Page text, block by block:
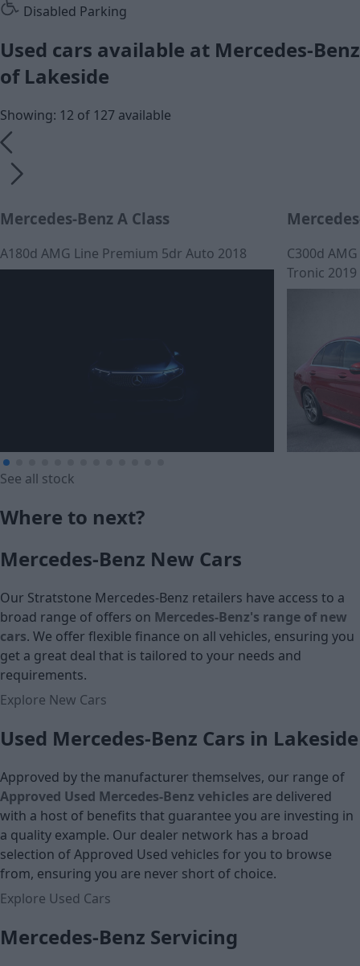
Disabled Parking
Used cars available at Mercedes-Benz
of Lakeside
Showing: 12 of 127 available
Mercedes-Benz A Class
A180d AMG Line Premium 5dr Auto 2018
Cash price
C300d
Tronic 2019
£17,990
Cash price
See all stock
Where to next?
Mercedes-Benz New Cars
Our Stratstone Mercedes-Benz retailers have access to a
broad range of offers on Mercedes-Benz's range of new
cars. We offer flexible finance on all vehicles, ensuring you
get a great deal that is tailored to your needs and
requirements.
Explore New Cars
Used Mercedes-Benz Cars in Lakeside
Approved by the manufacturer themselves, our range of
Approved Used Mercedes-Benz vehicles are delivered
with a host of benefits that guarantee you are investing in
a quality example. Our dealer network has a broad
selection of Approved Used vehicles for you to browse
from, ensuring you are never short of choice.
Explore Used Cars
Mercedes-Benz Servicing